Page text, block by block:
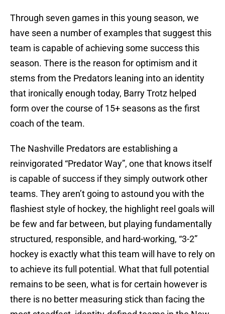
Through seven games in this young season, we
have seen a number of examples that suggest this
team is capable of achieving some success this
season. There is the reason for optimism and it
stems from the Predators leaning into an identity
that ironically enough today, Barry Trotz helped
form over the course of 15+ seasons as the first
coach of the team.
The Nashville Predators are establishing a
reinvigorated “Predator Way”, one that knows itself
is capable of success if they simply outwork other
teams. They aren’t going to astound you with the
flashiest style of hockey, the highlight reel goals will
be few and far between, but playing fundamentally
structured, responsible, and hard-working, “3-2”
hockey is exactly what this team will have to rely on
to achieve its full potential. What that full potential
remains to be seen, what is for certain however is
there is no better measuring stick than facing the